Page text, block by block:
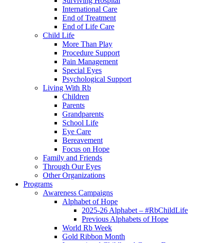
International Care
End of Treatment
End of Life Care
Child Life
More Than Play
Procedure Support
Pain Management
Special Eyes
Psychological Support
Living With Rb
Children
Parents
Grandparents
School Life
Eye Care
Bereavement
Focus on Hope
Family and Friends
Through Our Eyes
Other Organizations
Programs
Awareness Campaigns
Alphabet of Hope
2025-26 Alphabet – #RbChildLife
Previous Alphabets of Hope
World Rb Week
Gold Ribbon Month